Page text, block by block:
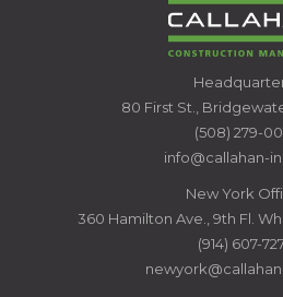
CALLAHAN
MANAGERS
80 First St.,
(508) 279-
info@callahan-
New York
360 Hamilton Ave., 9th Fl.
(914) 607-